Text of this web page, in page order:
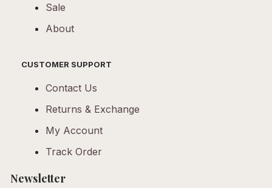
Sale
About
CUSTOMER SUPPORT
Contact Us
Returns & Exchange
My Account
Track Order
Newsletter